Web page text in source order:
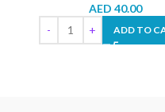
AED 40.00
ADD TO